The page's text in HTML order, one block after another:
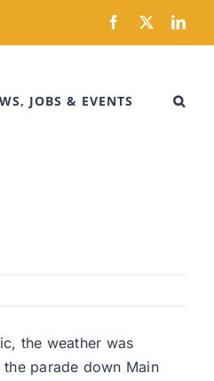
Facebook
X
JOBS & EVENTS
the weather was
parade down Main